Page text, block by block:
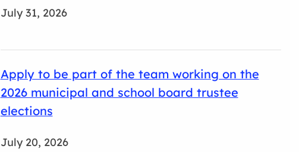
July 31, 2026
Apply to be part of the team working on the
2026 municipal and school board trustee
elections
July 20, 2026